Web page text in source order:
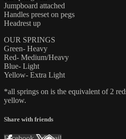
Jumpboard attached
Handles preset on pegs
Headrest up
OUR SPRINGS
Green- Heavy
Red- Medium/Heavy
Blue- Light
Yellow- Extra Light
*all springs on is the equivalent of 2
yellow.
Share with friends